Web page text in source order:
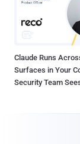
Claude Runs
Surfaces in Your
Security Team